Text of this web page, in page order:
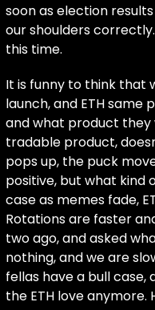
soon as election
our shoulders
this time.
It is funny to think that
launch, and ETH same
and what product they
tradable product,
pops up, the puck
positive, but what kind
case as memes fade,
Rotations are faster
two ago, and asked
nothing, and we are
fellas have a bull case,
the ETH love anymore.